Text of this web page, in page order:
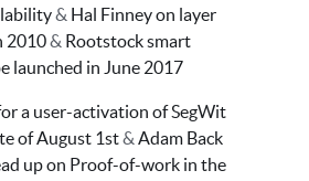
& Hal Finney on layer
2010& Rootstock smart
launched in June 2017
a user-activation of SegWit
of August 1st& Adam Back
up on Proof-of-work in the